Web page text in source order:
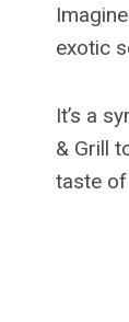
exotic
It’s a
& Grill
taste of